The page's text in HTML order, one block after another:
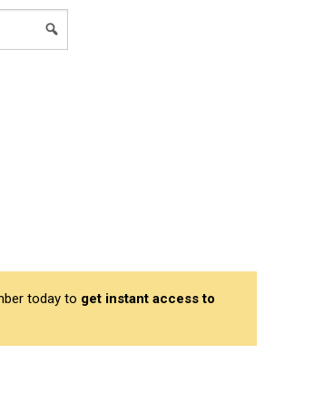
today to get instant access to